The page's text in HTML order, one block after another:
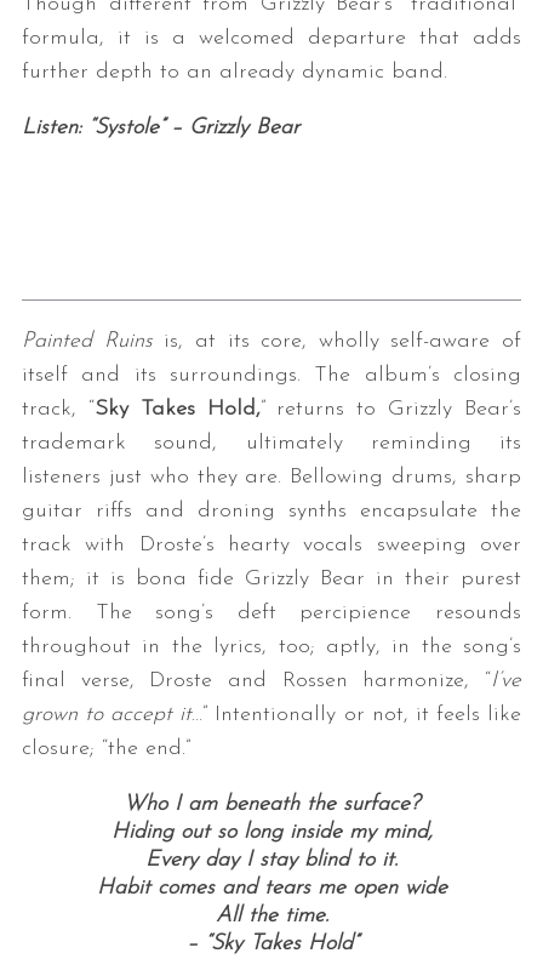
formula, it is a welcomed departure that adds
further depth to an already dynamic band.
Listen: “Systole” – Grizzly Bear
Painted Ruins is, at its core, wholly self-aware of
itself and its surroundings. The album’s closing
track, “Sky Takes Hold,” returns to Grizzly Bear’s
trademark sound, ultimately reminding its
listeners just who they are. Bellowing drums, sharp
guitar riffs and droning synths encapsulate the
track with Droste’s hearty vocals sweeping over
them; it is bona fide Grizzly Bear in their purest
form. The song’s deft percipience resounds
throughout in the lyrics, too; aptly, in the song’s
final verse, Droste and Rossen harmonize, “I’ve
grown to accept it…” Intentionally or not, it feels like
closure; “the end.”
Who I am beneath the surface?
Hiding out so long inside my mind,
Every day I stay blind to it.
Habit comes and tears me open wide
All the time.
– “Sky Takes Hold”